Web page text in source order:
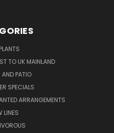
TO UK MAINLAND
AND PATIO
SPECIALS
ARRANGEMENTS
LINES